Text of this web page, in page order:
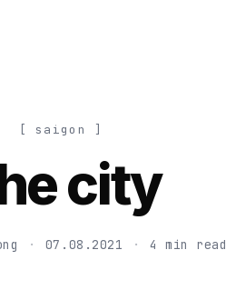
[ saigon ]
city
· 07.08.2021 · 4 min read